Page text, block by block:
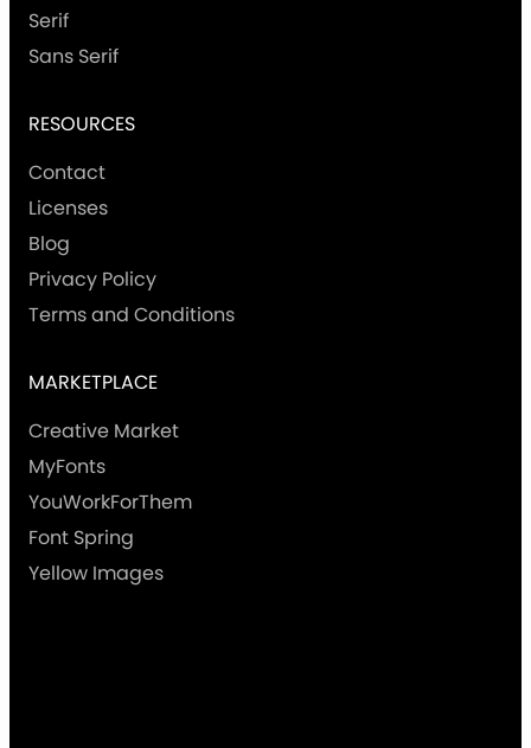
Serif
Sans Serif
RESOURCES
Contact
Licenses
Blog
Privacy Policy
Terms and Conditions
MARKETPLACE
Creative Market
MyFonts
YouWorkForThem
Font Spring
Yellow Images